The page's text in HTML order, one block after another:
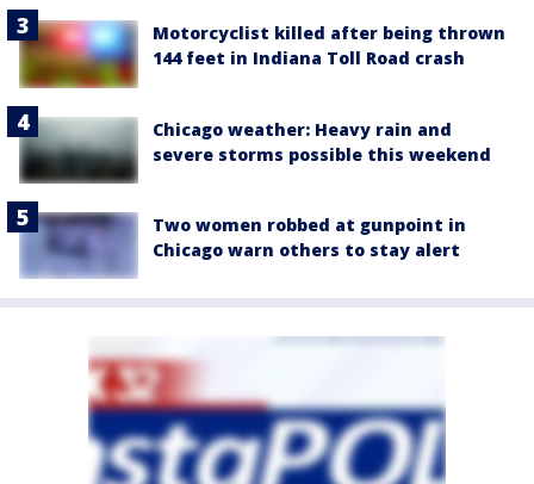
Motorcyclist killed after being thrown
144 feet in Indiana Toll Road crash
Chicago weather: Heavy rain and
severe storms possible this weekend
Two women robbed at gunpoint in
Chicago warn others to stay alert